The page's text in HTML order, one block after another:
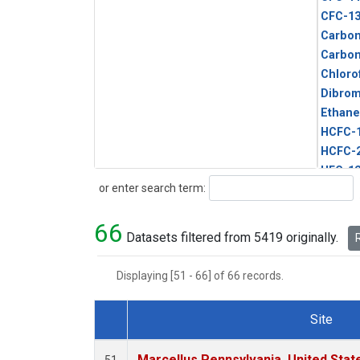
CFC-13
Ethane
HCFC-
HCFC-
HFC-
HFC-
HFC-
Halon-
or enter search term:
Search
66 Datasets filtered from 5419 originally.
Displaying [51 - 66] of 66 records.
Dataset Number
Site